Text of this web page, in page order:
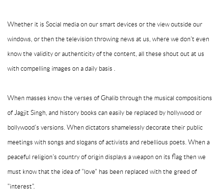
Whether it is Social media on our smart devices or the view outside our
windows, or then the television throwing news at us, where we don’t even
know the validity or authenticity of the content, all these shout out at us
with compelling images on a daily basis .
When masses know the verses of Ghalib through the musical compositions
of Jagjit Singh, and history books can easily be replaced by hollywood or
bollywood's versions. When dictators shamelessly decorate their public
meetings with songs and slogans of activists and rebellious poets. When a
peaceful religion's country of origin displays a weapon on its flag then we
must know that the idea of "love" has been replaced with the greed of
"interest".